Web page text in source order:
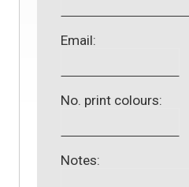
Email:
No. print colours:
Notes: